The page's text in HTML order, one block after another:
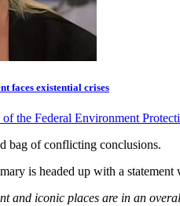
faces existential crises
the Federal Environment
bag of conflicting conclusions.
is headed up with a
and iconic places are in an